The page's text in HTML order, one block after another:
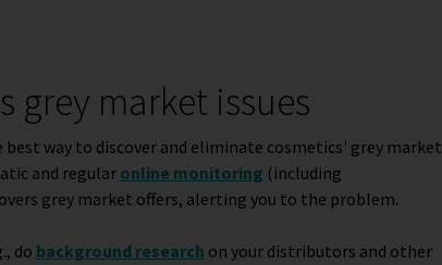
grey market issues
way to discover and eliminate cosmetics' grey market
and regularonline monitoring (including
grey market offers, alerting you to the problem.
do background research on your distributors and other